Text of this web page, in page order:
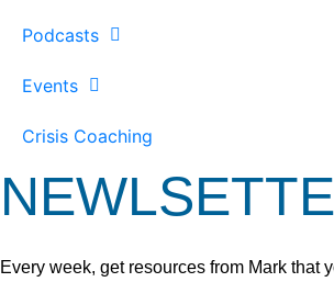
Podcasts
Events
Crisis Coaching
Every week, get resources from Mark that